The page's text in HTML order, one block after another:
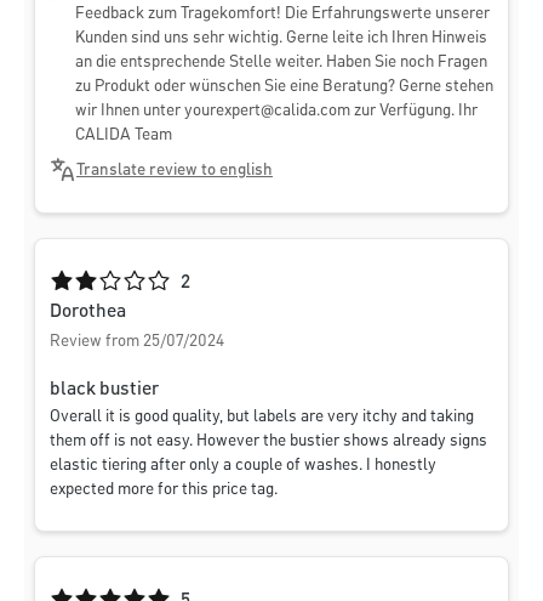
Feedback zum Tragekomfort! Die Erfahrungswerte unserer
Kunden sind uns sehr wichtig. Gerne leite ich Ihren Hinweis
an die entsprechende Stelle weiter. Haben Sie noch Fragen
zu Produkt oder wünschen Sie eine Beratung? Gerne stehen
wir Ihnen unter yourexpert@calida.com zur Verfügung. Ihr
CALIDA Team
Translate review to english
Average rating of 2 out of 5 stars
2
Dorothea
Review from 25/07/2024
black bustier
Overall it is good quality, but labels are very itchy and taking
them off is not easy. However the bustier shows already signs
elastic tiering after only a couple of washes. I honestly
expected more for this price tag.